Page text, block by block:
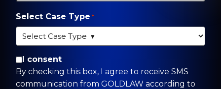
Select Case Type *
By checking this box, I agree to receive SMS
communication from GOLDLAW according to
our privacy policy
I consent
By checking this box, I agree to receive SMS
communication from GOLDLAW according to